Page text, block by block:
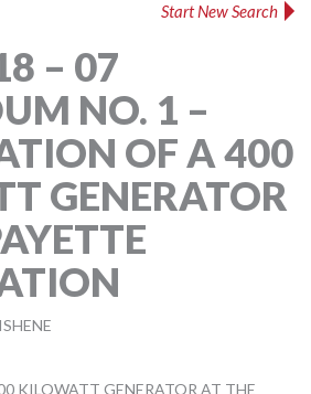
Start New Search
– 07
NO. 1 –
OF A 400
GENERATOR
KILOWATT GENERATOR AT THE